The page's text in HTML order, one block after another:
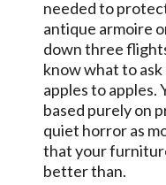
needed to
antique armoire
down three
know what to ask
apples to apples.
based purely on
quiet horror as
that your
better than.